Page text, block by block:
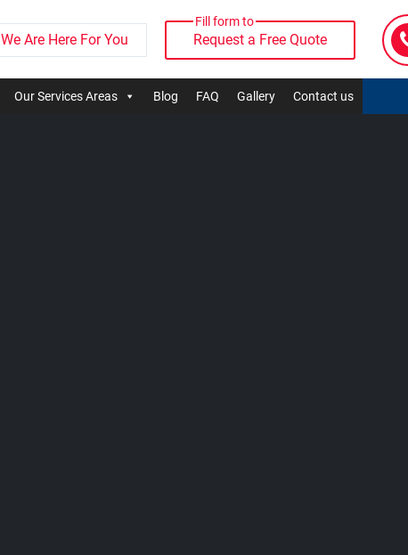
We Are Here For You
Fill form to
Request a Free Quote
Our Services Areas Blog FAQ Gallery Contact us